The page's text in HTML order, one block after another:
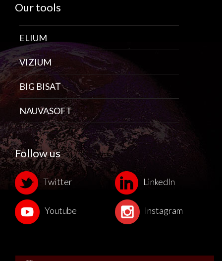
Our tools
ELIUM
VIZIUM
BIG BISAT
NAUVASOFT
Follow us
Twitter LinkedIn
Youtube Instagram